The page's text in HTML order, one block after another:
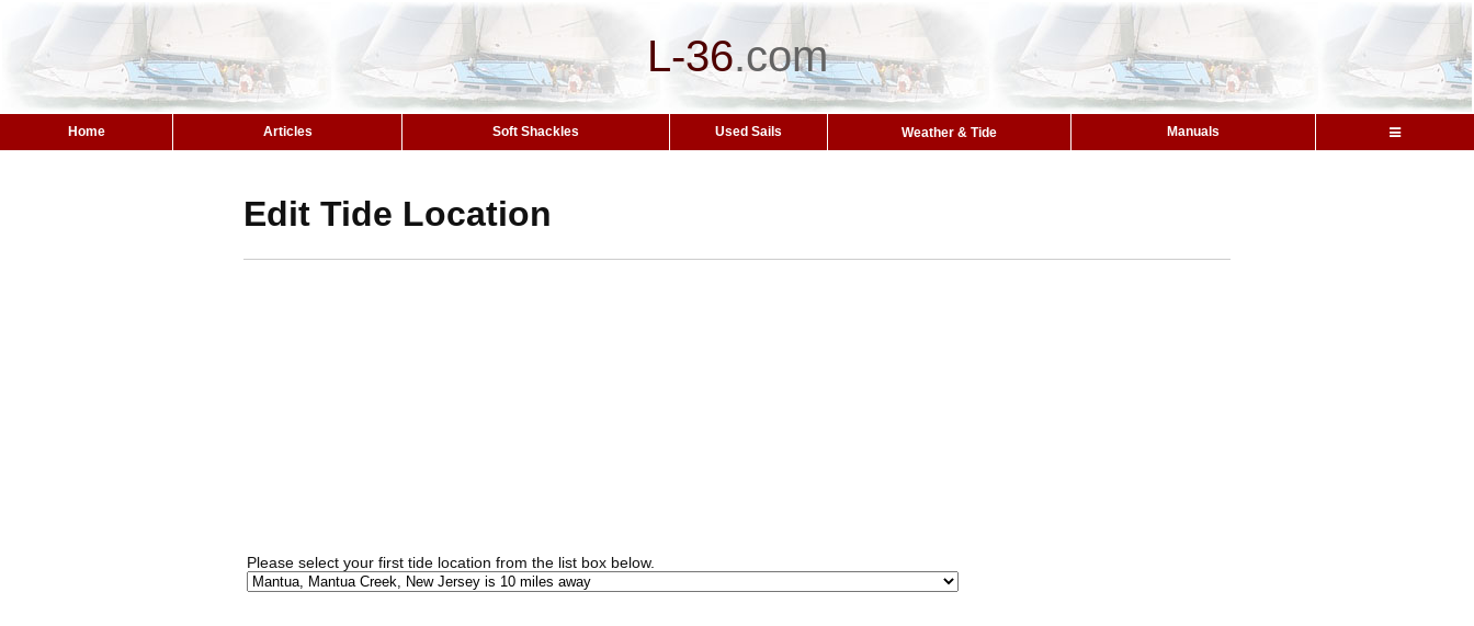
L-36.com
Home Articles Soft Shackles Used Sails Weather & Tide Manuals
Edit Tide Location
Please select your first tide location from the list box below.